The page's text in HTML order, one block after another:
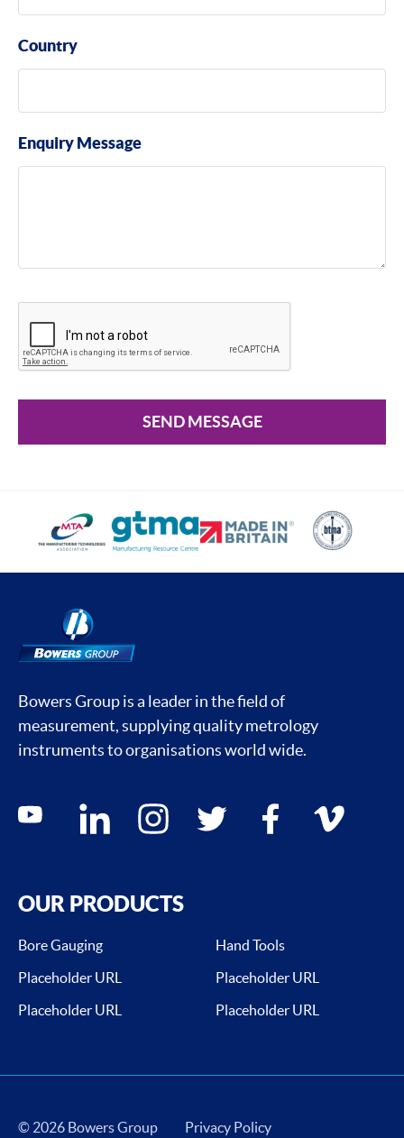
Country
Enquiry Message
SEND MESSAGE
Bowers Group is a leader in the field of
measurement, supplying quality metrology
instruments to organisations world wide.
Social media contacts
youtube linkedin instagram twitter facebook vimeo
OUR PRODUCTS
Bore Gauging
Hand Tools
Placeholder URL
Placeholder URL
Placeholder URL
Placeholder URL
© 2026 Bowers Group Privacy Policy